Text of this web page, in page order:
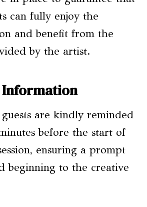
can fully enjoy the
and benefit from the
by the artist.
are kindly reminded
before the start of
ensuring a prompt
beginning to the creative